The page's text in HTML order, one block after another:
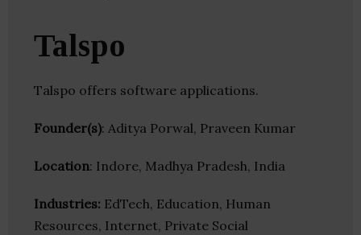
Talspo
Talspo offers software applications.
Founder(s): Aditya Porwal, Praveen Kumar
Location: Indore, Madhya Pradesh, India
Industries: EdTech, Education, Human
Resources, Internet, Private Social